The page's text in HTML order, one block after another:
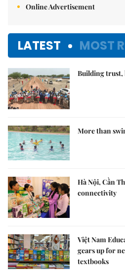
Online Advertisement
LATEST MOST
Building trust,
More than
Hà Nội, Cần
connectivity
Việt Nam
gears up for
textbooks